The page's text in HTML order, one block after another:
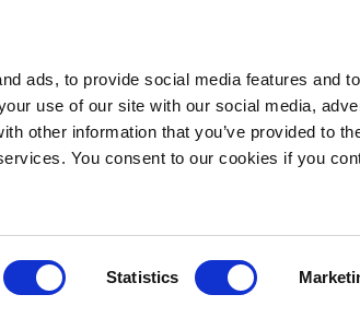
ads, to provide social media features and
use of our site with our social media,
other information that you’ve provided to
You consent to our cookies if you
Statistics